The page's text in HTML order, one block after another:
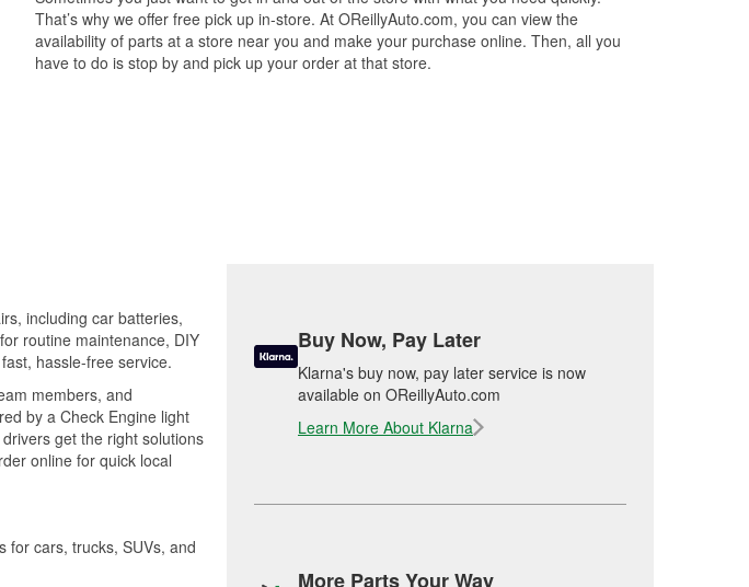
comparable to other OReilly stores.
That’s why we offer free pick up in-store. At OReillyAuto.com, you can view the
availability of parts at a store near you and make your purchase online. Then, all you
have to do is stop by and pick up your order at that store.
including car batteries,
routine maintenance, DIY
hassle-free service.
members, and
by a Check Engine light
get the right solutions
online for quick local
for cars, trucks, SUVs, and
Buy Now, Pay Later
Klarna's buy now, pay later service is now
available on OReillyAuto.com
Learn More About Klarna
More Parts Your Way